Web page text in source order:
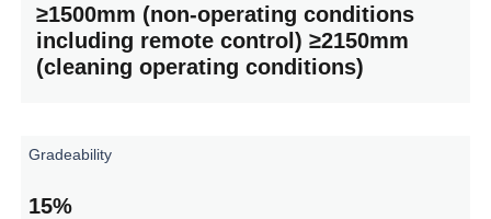
≥1500mm (non-operating conditions
including remote control) ≥2150mm
(cleaning operating conditions)
Gradeability
15%